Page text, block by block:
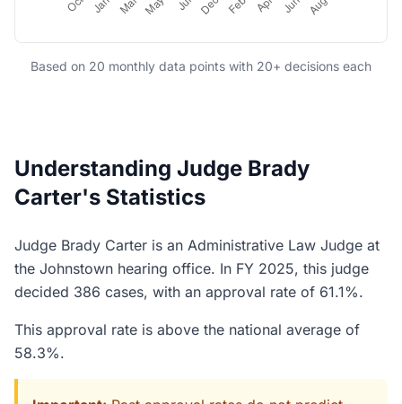
Based on 20 monthly data points with 20+ decisions each
Understanding Judge Brady
Carter's Statistics
Judge Brady Carter is an Administrative Law Judge at
the Johnstown hearing office. In FY 2025, this judge
decided 386 cases, with an approval rate of 61.1%.
This approval rate is above the national average of
58.3%.